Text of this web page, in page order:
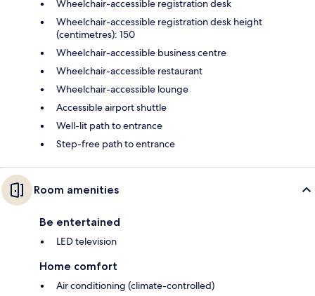
Wheelchair-accessible registration desk
Wheelchair-accessible registration desk height
(centimetres): 150
Wheelchair-accessible business centre
Wheelchair-accessible restaurant
Wheelchair-accessible lounge
Accessible airport shuttle
Well-lit path to entrance
Step-free path to entrance
Room amenities
Be entertained
LED television
Home comfort
Air conditioning (climate-controlled)